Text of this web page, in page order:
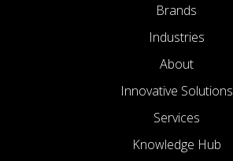
Brands
Industries
About
Innovative Solutions
Services
Knowledge Hub